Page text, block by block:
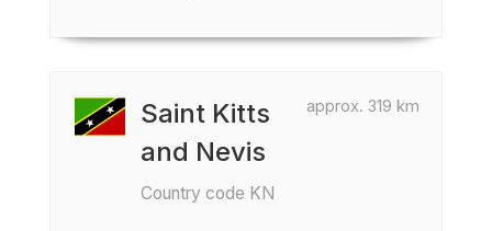
approx. 319 km
Saint Kitts
and Nevis
Country code KN